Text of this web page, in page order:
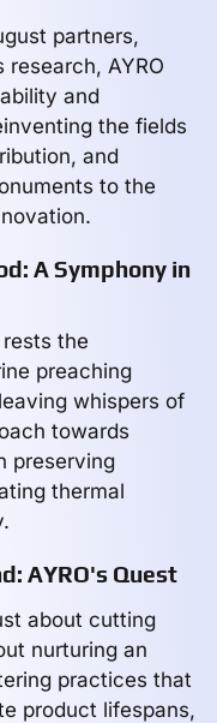
partners,
AYRO
and
the fields
and
to the
A Symphony in
the
preaching
whispers of
towards
preserving
thermal
AYRO's Quest
about cutting
nurturing an
practices that
product lifespans,